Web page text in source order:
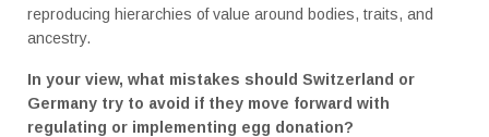
reproducing hierarchies of value around bodies, traits, and
ancestry.
In your view, what mistakes should Switzerland or
Germany try to avoid if they move forward with
regulating or implementing egg donation?